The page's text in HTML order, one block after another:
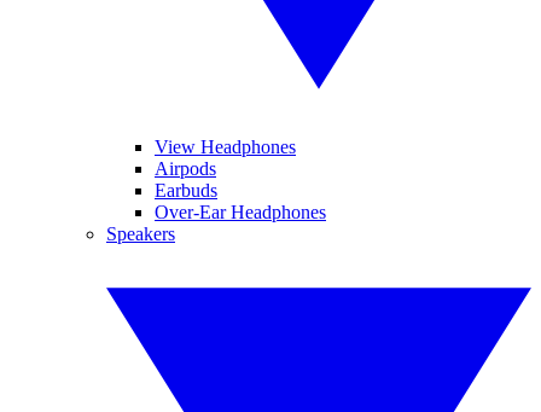
View Headphones
Airpods
Earbuds
Over-Ear Headphones
Speakers